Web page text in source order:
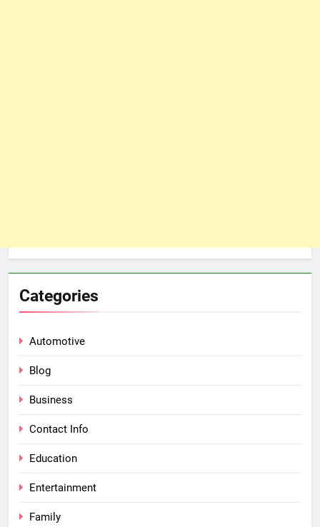
Categories
Automotive
Blog
Business
Contact Info
Education
Entertainment
Family